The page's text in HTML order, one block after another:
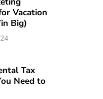
Vacation
Big)
Tax
Need to